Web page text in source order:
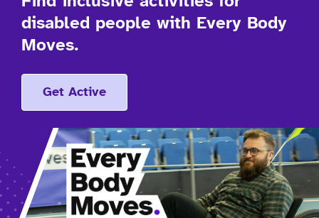
disabled people with Every Body
Moves.
Get Active